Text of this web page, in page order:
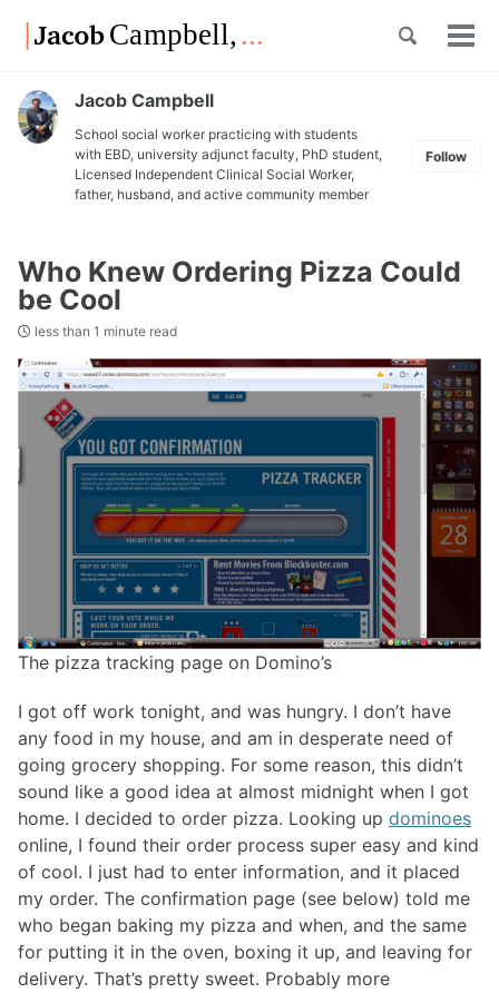
Skip
links
navigation
Toggle
Jacob Campbell
School social worker practicing with students
with EBD, university adjunct faculty, PhD student,
Licensed Independent Clinical Social Worker,
father, husband, and active community member
Follow
Who Knew Ordering Pizza Could
be Cool
less than 1 minute read
The pizza tracking page on Domino’s
I got off work tonight, and was hungry. I don’t have
any food in my house, and am in desperate need of
going grocery shopping. For some reason, this didn’t
sound like a good idea at almost midnight when I got
home. I decided to order pizza. Looking up dominoes
online, I found their order process super easy and kind
of cool. I just had to enter information, and it placed
my order. The confirmation page (see below) told me
who began baking my pizza and when, and the same
for putting it in the oven, boxing it up, and leaving for
delivery. That’s pretty sweet. Probably more